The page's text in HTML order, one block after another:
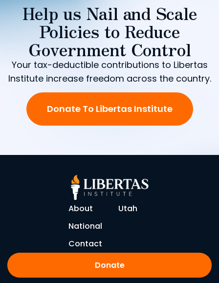
Help us Nail and Scale
Policies to Reduce
Government Control
Your tax-deductible contributions to Libertas
Institute increase freedom across the country.
Donate To Libertas Institute
About
Utah
National
Contact
Donate